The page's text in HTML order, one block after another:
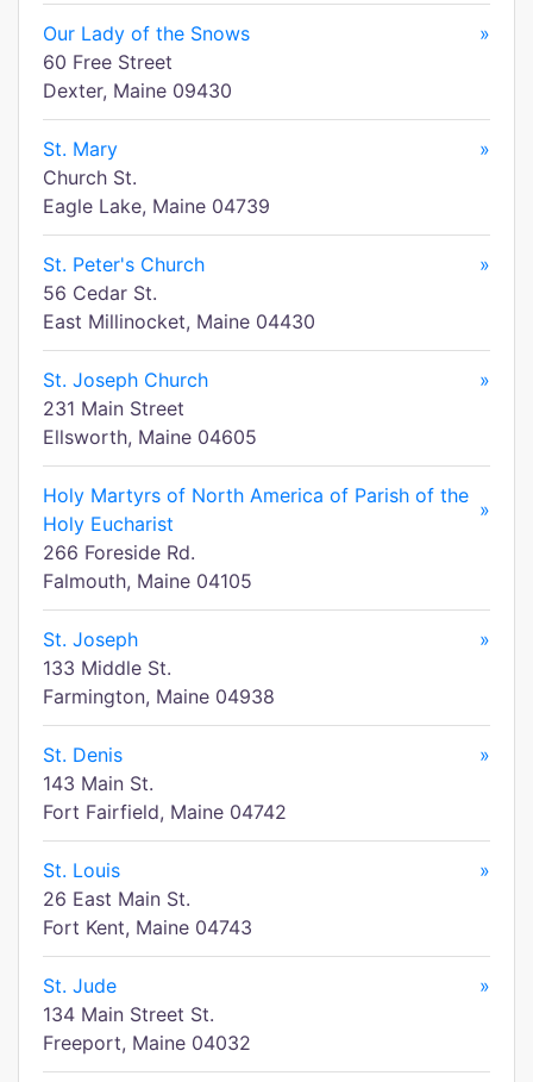
Our Lady of the Snows
»
60 Free Street
Dexter, Maine 09430
St. Mary
»
Church St.
Eagle Lake, Maine 04739
St. Peter's Church
»
56 Cedar St.
East Millinocket, Maine 04430
St. Joseph Church
»
231 Main Street
Ellsworth, Maine 04605
Holy Martyrs of North America of Parish of the
Holy Eucharist
»
266 Foreside Rd.
Falmouth, Maine 04105
St. Joseph
»
133 Middle St.
Farmington, Maine 04938
St. Denis
»
143 Main St.
Fort Fairfield, Maine 04742
St. Louis
»
26 East Main St.
Fort Kent, Maine 04743
St. Jude
»
134 Main Street St.
Freeport, Maine 04032